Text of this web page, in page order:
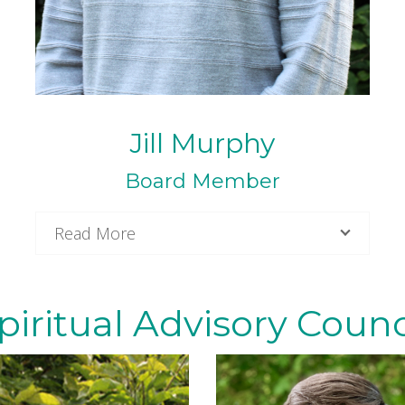
Jill Murphy
Board Member
Read More
Advisory